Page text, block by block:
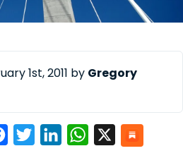
1st, 2011 by Gregory
FacebookTwitterLinkedInWhatsApp